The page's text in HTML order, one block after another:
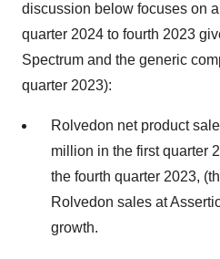
discussion below focuses on
quarter 2024 to fourth 2023
Spectrum and the generic
quarter 2023):
Rolvedon net product
million in the first quarter
the fourth quarter 2023,
Rolvedon sales at
growth.